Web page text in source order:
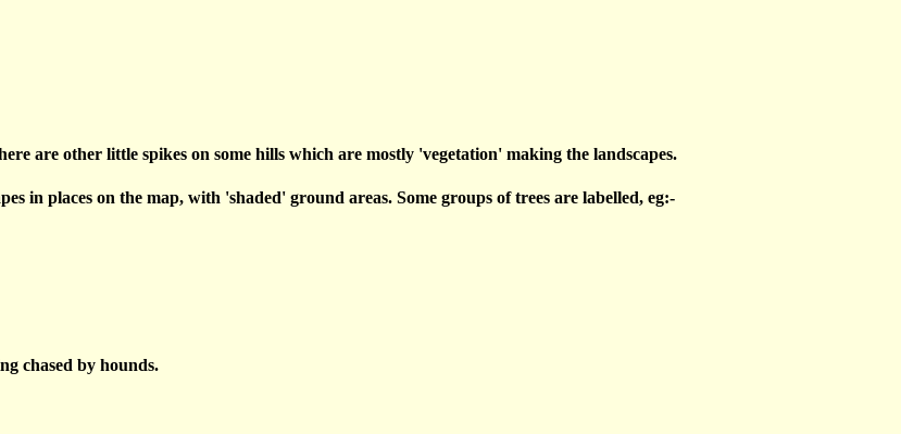
are other little spikes on some hills which are mostly 'vegetation' making the landscapes.
in places on the map, with 'shaded' ground areas. Some groups of trees are labelled, eg:-
chased by hounds.